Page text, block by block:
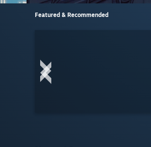
Featured & Recommended